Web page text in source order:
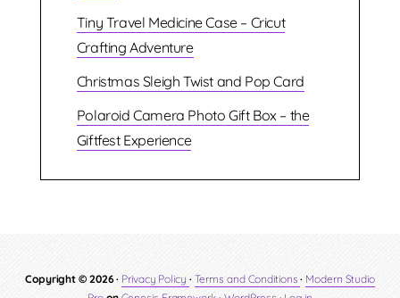
Tiny Travel Medicine Case – Cricut
Crafting Adventure
Christmas Sleigh Twist and Pop Card
Polaroid Camera Photo Gift Box – the
Giftfest Experience
Copyright © 2026 · Privacy Policy · Terms and Conditions· Modern Studio